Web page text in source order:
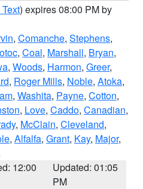
) expires 08:00 PM by
, Comanche, Stephens,
, Coal, Marshall, Bryan,
, Woods, Harmon, Greer,
, Roger Mills, Noble, Atoka,
, Washita, Payne, Cotton,
, Love, Caddo, Canadian,
, McClain, Cleveland,
, Alfalfa, Grant, Kay, Major,
12:00
Updated: 01:05
PM